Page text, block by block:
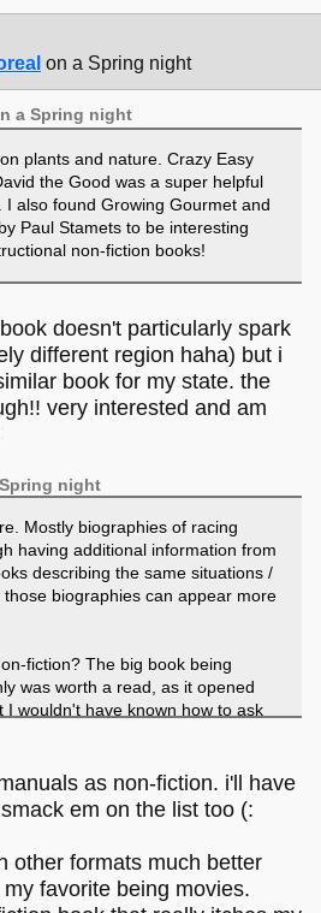
on a Spring night
a Spring night
plants and nature. Crazy Easy
the Good was a super helpful
also found Growing Gourmet and
Paul Stamets to be interesting
non-fiction books!
doesn't particularly spark
different region haha) but i
book for my state. the
very interested and am
night
Mostly biographies of racing
having additional information from
describing the same situations /
biographies can appear more
fiction? The big book being
was worth a read, as it opened
I wouldn't have known how to ask
a website for your new coktail
step though all the tags and
much better with all other
immersion into fictional worlds
as non-fiction. i'll have
em on the list too (:
other formats much better
favorite being movies.